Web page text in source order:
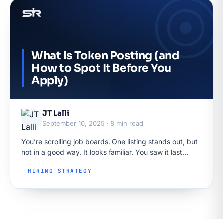
What Is Token Posting (and
How to Spot It Before You
Apply)
JT Lalli
September 10, 2025 · 8 min read
You’re scrolling job boards. One listing stands out, but
not in a good way. It looks familiar. You saw it last
HIRING STRATEGY